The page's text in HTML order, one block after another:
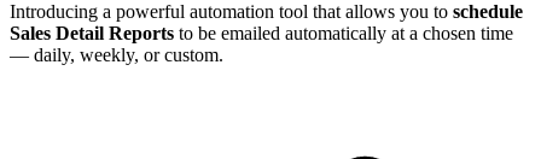
Introducing a powerful automation tool that allows you to schedule
Sales Detail Reports to be emailed automatically at a chosen time
— daily, weekly, or custom.